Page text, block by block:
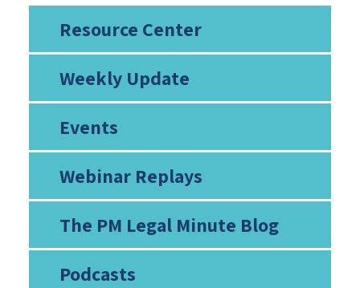
Resource Center
Weekly Update
Events
Webinar Replays
The PM Legal Minute Blog
Podcasts